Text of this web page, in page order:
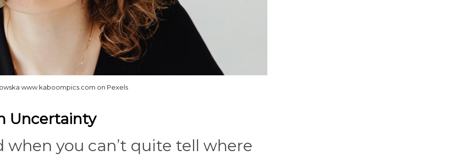
www.kaboompics.com on Pexels
Uncertainty
when you can’t quite tell where